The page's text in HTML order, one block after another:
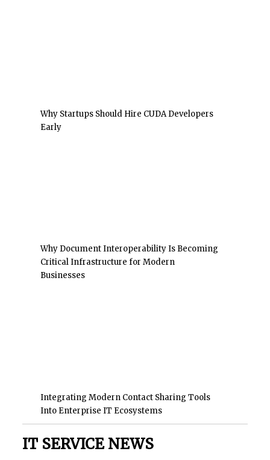
Why Startups Should Hire CUDA Developers
Early
Why Document Interoperability Is Becoming
Critical Infrastructure for Modern
Businesses
Integrating Modern Contact Sharing Tools
Into Enterprise IT Ecosystems
IT SERVICE NEWS